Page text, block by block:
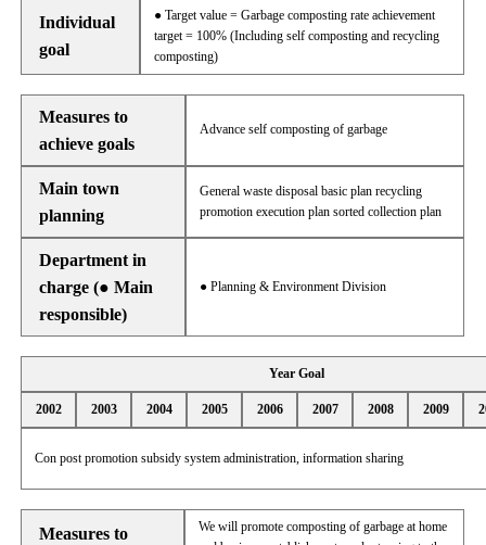
Individual
goal
● Target value = Garbage composting rate achievement
target = 100% (Including self composting and recycling
composting)
Measures to
achieve goals
Advance self composting of garbage
Main town
planning
General waste disposal basic plan recycling
promotion execution plan sorted collection plan
Department in
charge (● Main
responsible)
● Planning & Environment Division
Year Goal
2002 2003 2004 2005 2006 2007 2008 2009
Con post promotion subsidy system administration, information sharing
Measures to
We will promote composting of garbage at home